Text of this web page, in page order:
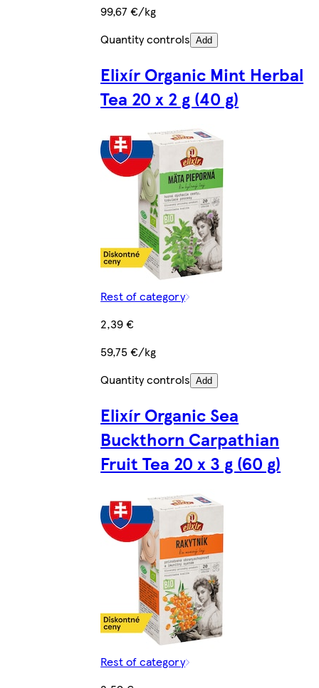
99,67 €/kg
Quantity controls Add
Elixír Organic Mint Herbal
Tea 20 x 2 g (40 g)
Rest of category
2,39 €
59,75 €/kg
Quantity controls Add
Elixír Organic Sea
Buckthorn Carpathian
Fruit Tea 20 x 3 g (60 g)
Rest of category